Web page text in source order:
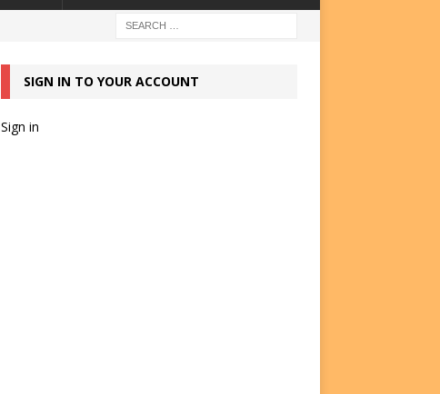
SIGN IN TO YOUR ACCOUNT
Sign in